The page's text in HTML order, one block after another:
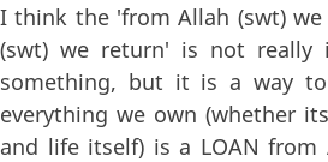
I think the 'from Allah (swt)
(swt) we return' is not
something, but it is a way to
everything we own (whether
and life itself) is a LOAN from